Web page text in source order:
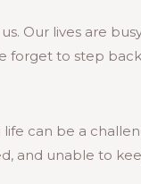
Our lives are
forget to step
can be a
and unable to